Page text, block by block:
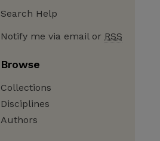
Search Help
Notify me via email or RSS
Browse
Collections
Disciplines
Authors